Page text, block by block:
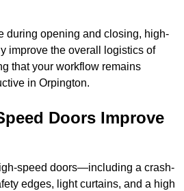
during opening and closing, high-
improve the overall logistics of
that your workflow remains
in Orpington.
Doors Improve
speed doors—including a crash-
edges, light curtains, and a high